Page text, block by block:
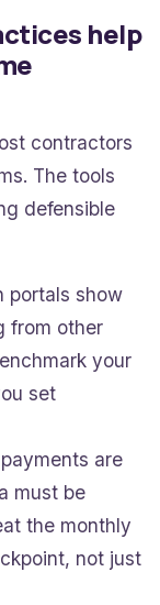
help
contractors
The tools
defensible
portals show
from other
your
set
payments are
must be
the monthly
not just